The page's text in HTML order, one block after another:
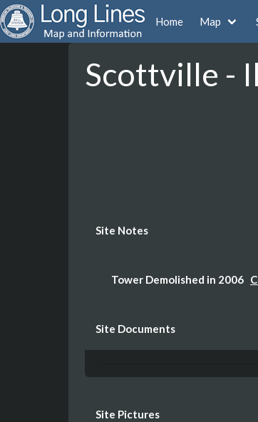
Home Map
Scottville -
Site Notes
Tower Demolished in 2006
Site Documents
Site Pictures